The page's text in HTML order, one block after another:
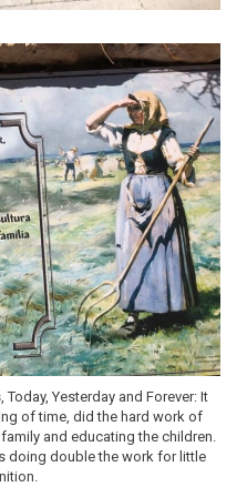
Yesterday and Forever: It
of time, did the hard work of
and educating the children.
doing double the work for little